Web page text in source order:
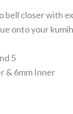
bell closer with
onto your
5
& 6mm Inner